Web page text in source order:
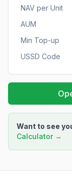
NAV per Unit
AUM
Min Top-up
USSD Code
Want to see
Calculator →